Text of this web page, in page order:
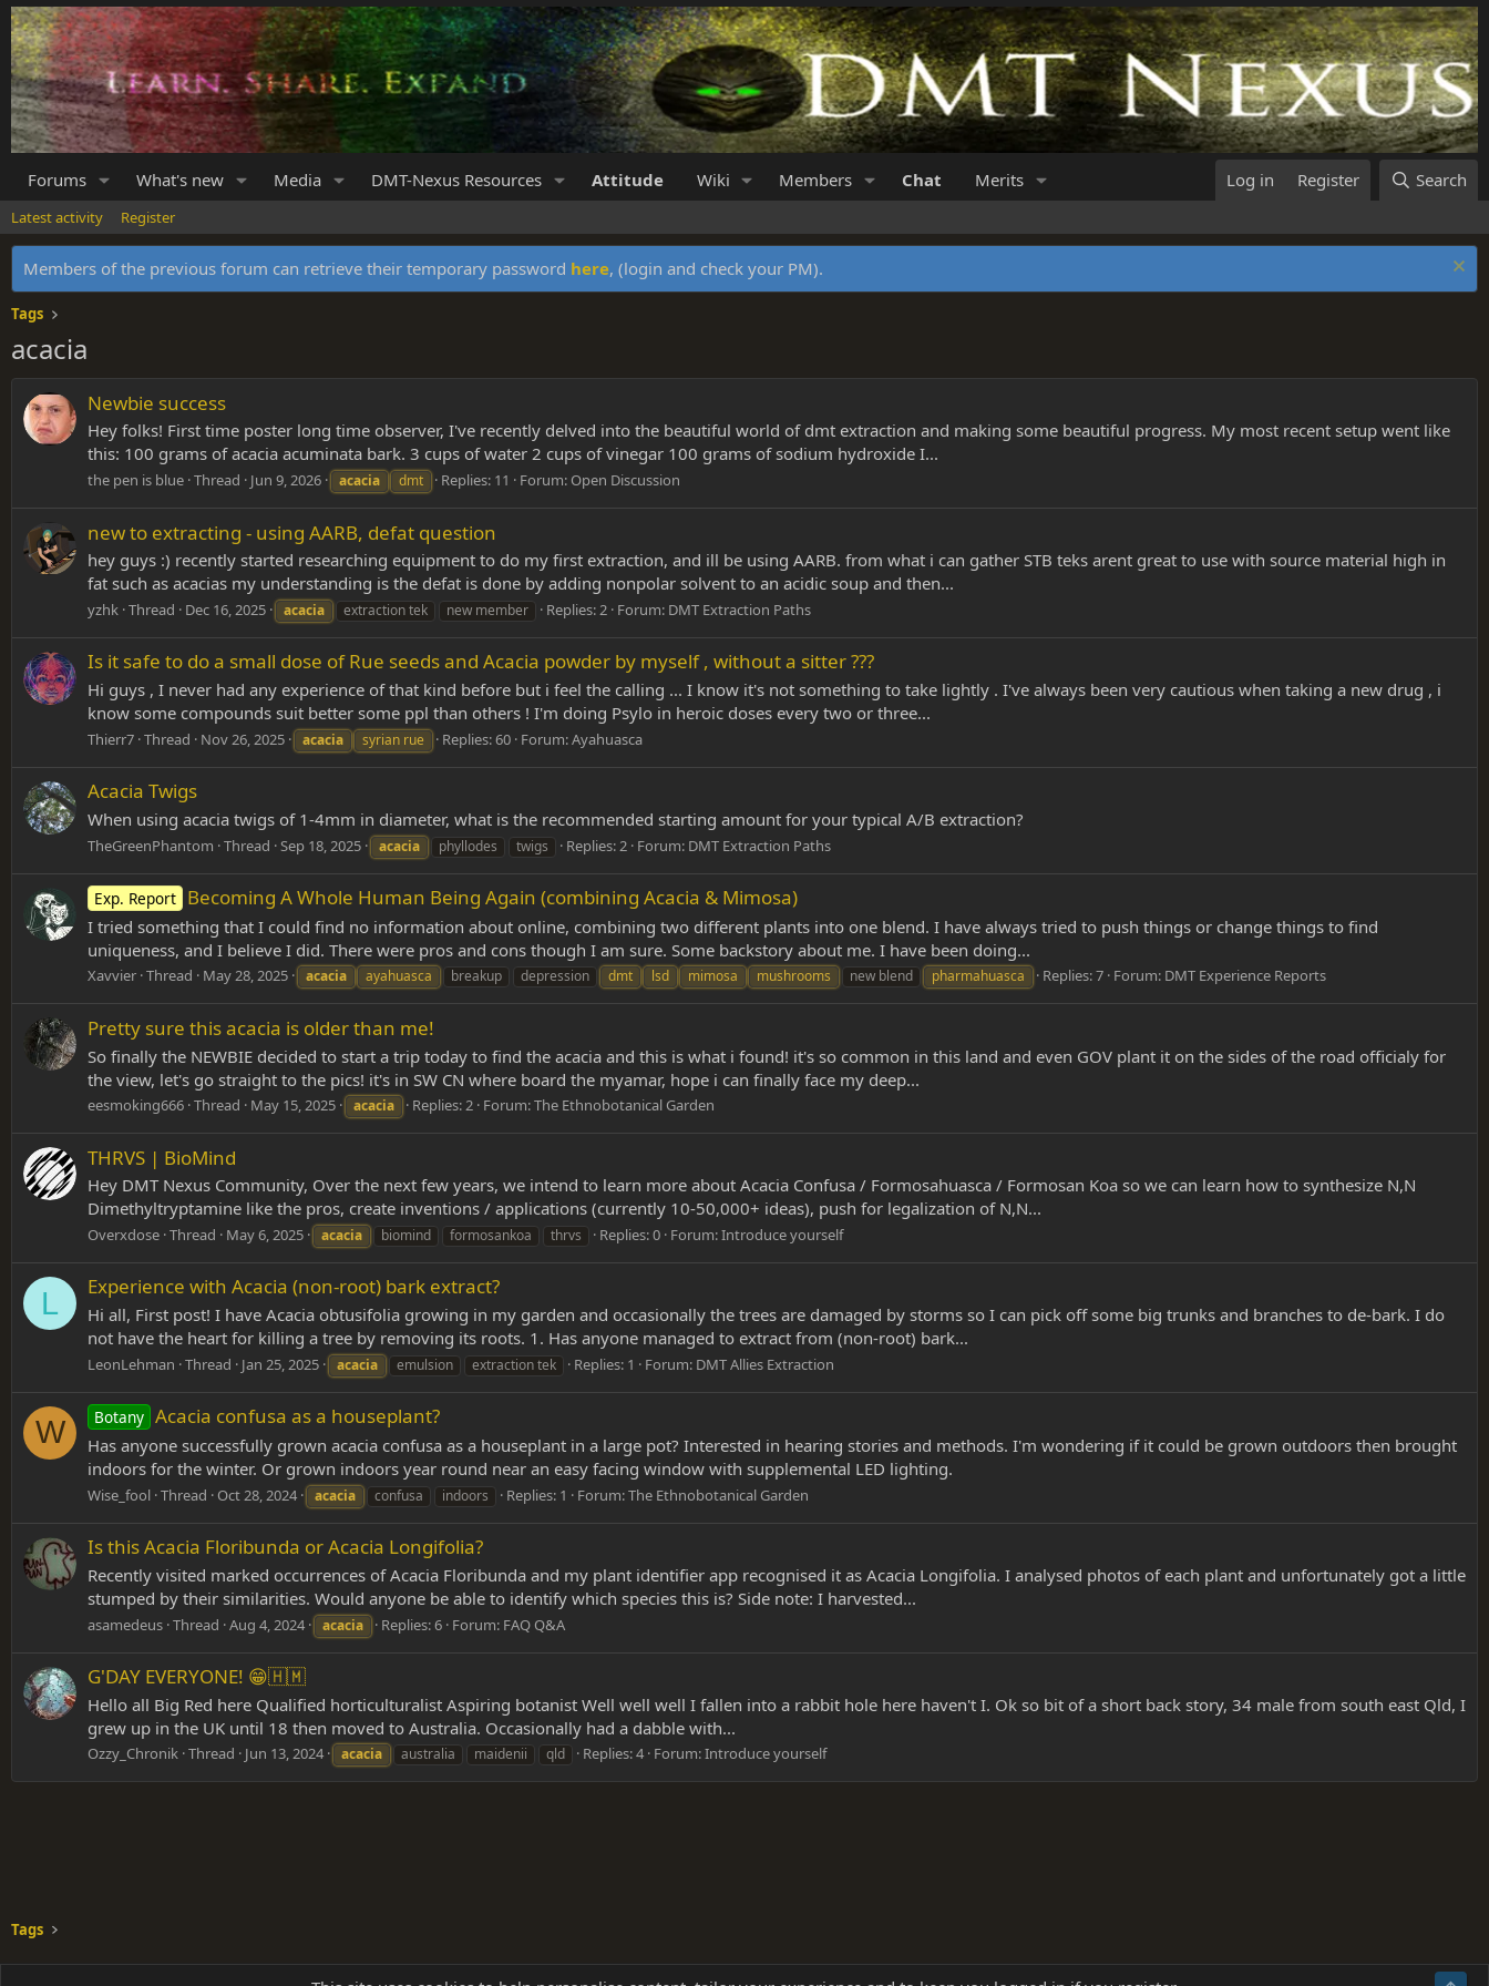
Forums What's new Media DMT-Nexus Resources Attitude Wiki Members Chat Merits Log in Register Search
Latest activity Register
Members of the previous forum can retrieve their temporary password here, (login and check your PM).
Tags
acacia
Newbie success
Hey folks! First time poster long time observer, I've recently delved into the beautiful world of dmt extraction and making some beautiful progress. My most recent setup went like
this: 100 grams of acacia acuminata bark. 3 cups of water 2 cups of vinegar 100 grams of sodium hydroxide I...
the pen is blue Thread Jun 9, 2026 acacia dmt Replies: 11 Forum: Open Discussion
new to extracting - using AARB, defat question
hey guys :) recently started researching equipment to do my first extraction, and ill be using AARB. from what i can gather STB teks arent great to use with source material high in
fat such as acacias my understanding is the defat is done by adding nonpolar solvent to an acidic soup and then...
yzhk Thread Dec 16, 2025 acacia extraction tek new member Replies: 2 Forum: DMT Extraction Paths
Is it safe to do a small dose of Rue seeds and Acacia powder by myself , without a sitter ???
Hi guys , I never had any experience of that kind before but i feel the calling ... I know it's not something to take lightly . I've always been very cautious when taking a new drug , i
know some compounds suit better some ppl than others ! I'm doing Psylo in heroic doses every two or three...
Thierr7 Thread Nov 26, 2025 acacia syrian rue Replies: 60 Forum:Ayahuasca
Acacia Twigs
When using acacia twigs of 1-4mm in diameter, what is the recommended starting amount for your typical A/B extraction?
TheGreenPhantom Thread Sep 18, 2025 acacia phyllodes twigs Replies: 2 Forum: DMT Extraction Paths
Exp. Report Becoming A Whole Human Being Again (combining Acacia & Mimosa)
I tried something that I could find no information about online, combining two different plants into one blend. I have always tried to push things or change things to find
uniqueness, and I believe I did. There were pros and cons though I am sure. Some backstory about me. I have been doing...
Xavvier Thread May 28, 2025 acacia ayahuasca breakup depression dmt lsd mimosa mushrooms new blend pharmahuasca Replies: 7 Forum: DMT Experience Reports
Pretty sure this acacia is older than me!
So finally the NEWBIE decided to start a trip today to find the acacia and this is what i found! it's so common in this land and even GOV plant it on the sides of the road officialy for
the view, let's go straight to the pics! it's in SW CN where board the myamar, hope i can finally face my deep...
eesmoking666 Thread May 15, 2025 acacia Replies: 2 Forum:The Ethnobotanical Garden
THRVS | BioMind
Hey DMT Nexus Community, Over the next few years, we intend to learn more about Acacia Confusa / Formosahuasca / Formosan Koa so we can learn how to synthesize N,N
Dimethyltryptamine like the pros, create inventions / applications (currently 10-50,000+ ideas), push for legalization of N,N...
Overxdose Thread May 6, 2025 acacia biomind formosankoa thrvs Replies: 0 Forum:Introduce yourself
L Experience with Acacia (non-root) bark extract?
Hi all, First post! I have Acacia obtusifolia growing in my garden and occasionally the trees are damaged by storms so I can pick off some big trunks and branches to de-bark. I do
not have the heart for killing a tree by removing its roots. 1. Has anyone managed to extract from (non-root) bark...
LeonLehman Thread Jan 25, 2025 acacia emulsion extraction tek Replies: 1 Forum: DMT Allies Extraction
W Botany Acacia confusa as a houseplant?
Has anyone successfully grown acacia confusa as a houseplant in a large pot? Interested in hearing stories and methods. I'm wondering if it could be grown outdoors then brought
indoors for the winter. Or grown indoors year round near an easy facing window with supplemental LED lighting.
Wise_fool Thread Oct 28, 2024 acacia confusa indoors Replies: 1 Forum:The Ethnobotanical Garden
Is this Acacia Floribunda or Acacia Longifolia?
Recently visited marked occurrences of Acacia Floribunda and my plant identifier app recognised it as Acacia Longifolia. I analysed photos of each plant and unfortunately got a little
stumped by their similarities. Would anyone be able to identify which species this is? Side note: I harvested...
asamedeus Thread Aug 4, 2024 acacia Replies: 6 Forum: FAQ Q&A
G'DAY EVERYONE! 😁🇭🇲
Hello all Big Red here Qualified horticulturalist Aspiring botanist Well well well I fallen into a rabbit hole here haven't I. Ok so bit of a short back story, 34 male from south east Qld, I
grew up in the UK until 18 then moved to Australia. Occasionally had a dabble with...
Ozzy_Chronik Thread Jun 13, 2024 acacia australia maidenii qld Replies: 4 Forum:Introduce yourself
Tags
Terms and rules Home